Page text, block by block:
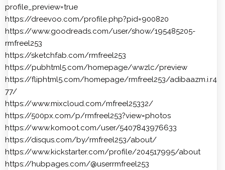
profile_preview=true
https://dreevoo.com/profile.php?pid=900820
https://www.goodreads.com/user/show/195485205-
rmfreel253
https://sketchfab.com/rmfreel253
https://pubhtml5.com/homepage/wwzlc/preview
https://fliphtml5.com/homepage/rmfreel253/adibaazm.i.r4
77/
https://www.mixcloud.com/mfreel25332/
https://500px.com/p/rmfreel253?view=photos
https://www.komoot.com/user/5407843976633
https://disqus.com/by/rmfreel253/about/
https://www.kickstarter.com/profile/204517995/about
https://hubpages.com/@userrmfreel253